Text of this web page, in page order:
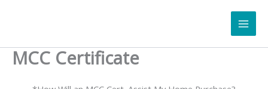
MCC Certificate